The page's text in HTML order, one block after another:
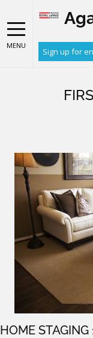
MENU
Sign up for
HOME STAGING